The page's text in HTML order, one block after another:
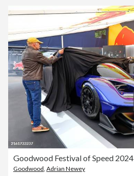
Goodwood Festival of Speed 2024
Goodwood, Adrian Newey